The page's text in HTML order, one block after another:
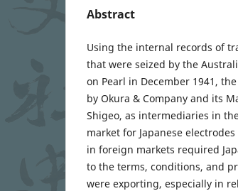
Abstract
Using the internal records of
that were seized by the
on Pearl in December 1941,
by Okura & Company and its
Shigeo, as intermediaries in
market for Japanese
in foreign markets required
to the terms, conditions, and
were exporting, especially in